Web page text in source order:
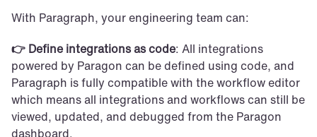
With Paragraph, your engineering team can:
👉 Define integrations as code: All integrations
powered by Paragon can be defined using code, and
Paragraph is fully compatible with the workflow editor
which means all integrations and workflows can still be
viewed, updated, and debugged from the Paragon